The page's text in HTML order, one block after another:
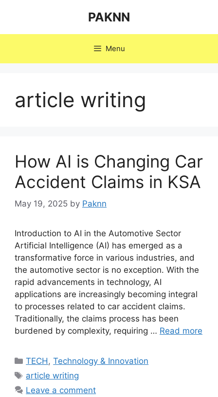
PAKNN
Menu
article writing
How AI is Changing Car
Accident Claims in KSA
May 19, 2025 by Paknn
Introduction to AI in the Automotive Sector
Artificial Intelligence (AI) has emerged as a
transformative force in various industries, and
the automotive sector is no exception. With the
rapid advancements in technology, AI
applications are increasingly becoming integral
to processes related to car accident claims.
Traditionally, the claims process has been
burdened by complexity, requiring … Read more
Categories
TECH ,Technology & Innovation
Tags
article writing
Leave a comment